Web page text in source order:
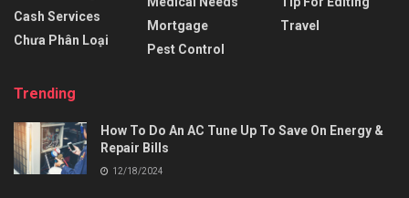
Cash Services
Chưa Phân Loại
Mortgage
Pest Control
Travel
Trending
How To Do An AC Tune Up To Save On Energy &
Repair Bills
12/18/2024